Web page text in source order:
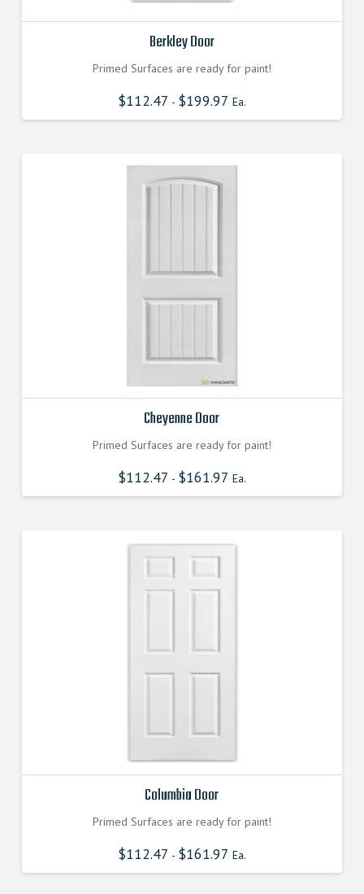
Berkley Door
Primed Surfaces are ready for paint!
$112.47 - $199.97 Ea.
Cheyenne Door
Primed Surfaces are ready for paint!
$112.47 - $161.97 Ea.
Columbia Door
Primed Surfaces are ready for paint!
$112.47 - $161.97 Ea.